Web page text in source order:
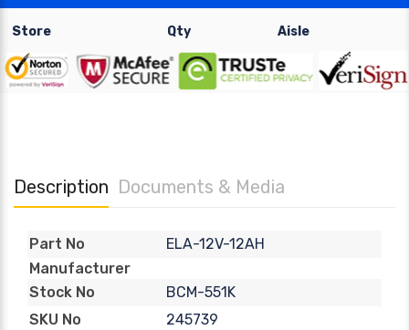
Store Qty Aisle
Description Documents & Media
Part No
ELA-12V-12AH
Manufacturer
Stock No
BCM-551K
SKU No
245739